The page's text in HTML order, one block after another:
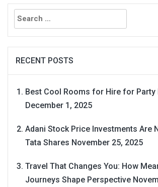
Search
for:
RECENT POSTS
Best Cool Rooms for Hire for Party
December 1, 2025
Adani Stock Price Investments Are
Tata Shares November 25, 2025
Travel That Changes You: How
Journeys Shape Perspective